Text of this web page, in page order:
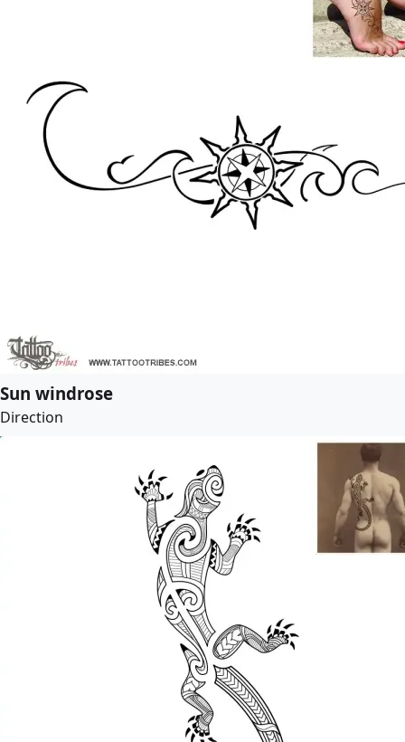
Sun windrose
Direction